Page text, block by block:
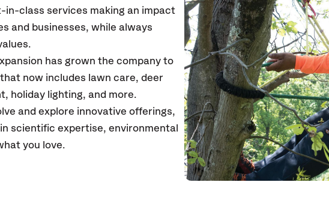
in-class services making an impact
and businesses, while always
has grown the company to
now includes lawn care, deer
holiday lighting, and more.
and explore innovative offerings,
scientific expertise, environmental
you love.